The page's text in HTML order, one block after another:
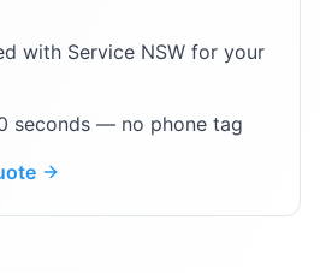
with Service NSW for your
seconds — no phone tag